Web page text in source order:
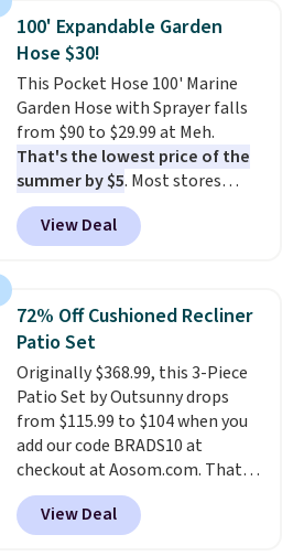
top, which is reinforced to hold
up better in the outdoors. It
also has anti-slip pads so you
don't have to worry about it
sliding around near the pool.
100' Expandable Garden
Hose $30!
This Pocket Hose 100' Marine
Garden Hose with Sprayer falls
from $90 to $29.99 at Meh.
That's the lowest price of the
summer by $5. Most stores
charge around $90. It's designed
to be lightweight and kink-free,
making this more manageable
traditional heavy rubber hose.
Shipping is free when you sign
into or create a free account,
select the $9.99 shipping
option, and use code BDFREE at
checkout.
View Deal
72% Off Cushioned Recliner
Patio Set
Originally $368.99, this 3-Piece
Patio Set by Outsunny drops
from $115.99 to $104 when you
add our code BRADS10 at
checkout at Aosom.com. That's
a remarkably low price for a set
like this. Target and Walmart
are currently selling this exact
View Deal